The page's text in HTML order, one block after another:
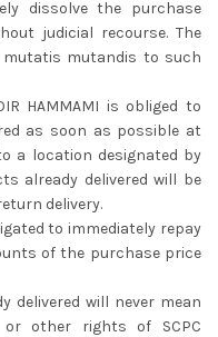
dissolve the purchase
judicial recourse. The
mutatis mutandis to such
HAMMAMI is obliged to
as soon as possible at
a location designated by
already delivered will be
delivery.
to immediately repay
of the purchase price
delivered will never mean
other rights of SCPC